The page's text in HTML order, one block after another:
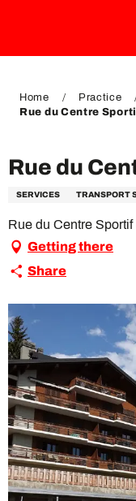
DE
Home Practice
Rue du Centre
Rue du
SERVICES TRANSPORT
Rue du Centre
Getting there
Share